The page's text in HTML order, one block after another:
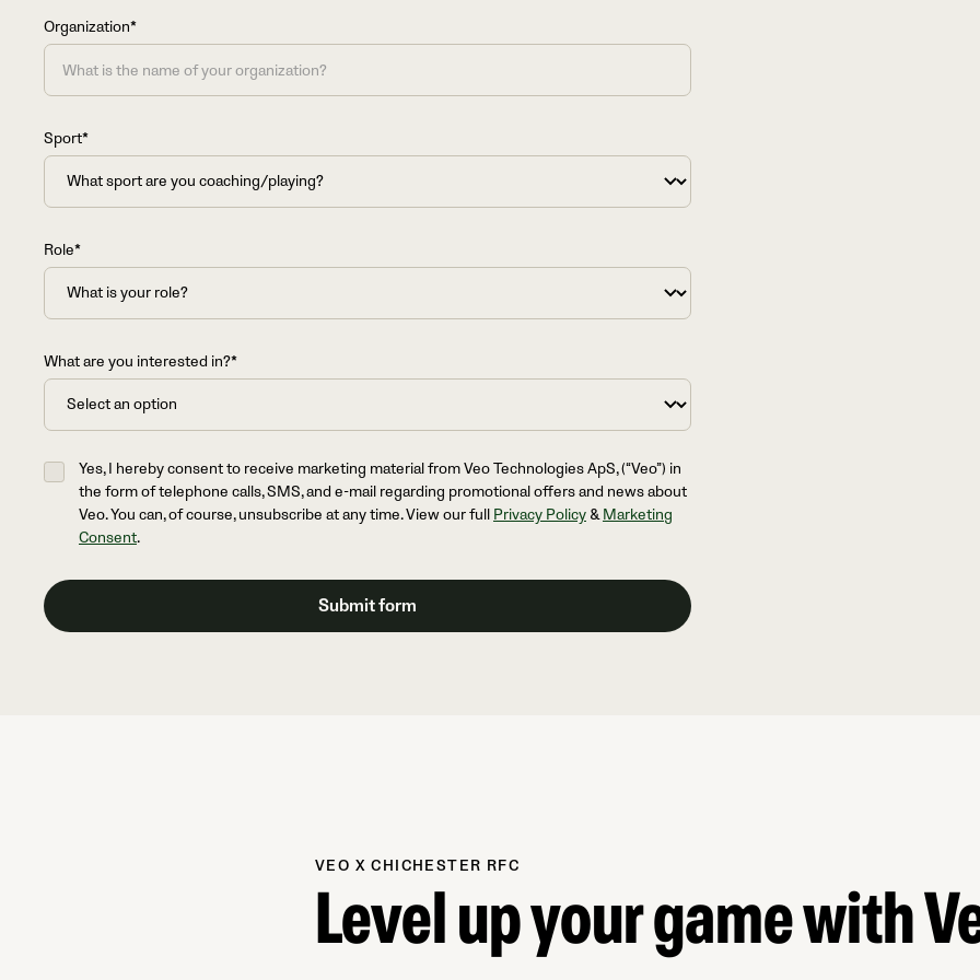
Organization*
Sport*
Role*
What are you interested in?*
Yes, I hereby consent to receive marketing material from Veo Technologies ApS, (“Veo”) in
the form of telephone calls, SMS, and e-mail regarding promotional offers and news about
Veo. You can, of course, unsubscribe at any time. View our full Privacy Policy&Marketing
Consent.
VEO X CHICHESTER RFC
Level up your game with